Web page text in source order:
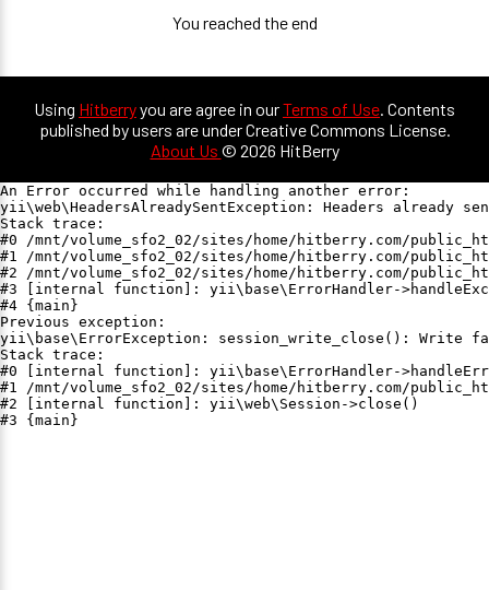
You reached the end
Using Hitberryyou are agree in ourTerms of Use. Contents
published by users are under Creative Commons License.
About Us © 2026 HitBerry
An Error occurred while handling another error:
yii\web\HeadersAlreadySentException: Headers already
Stack trace:
#0 /mnt/volume_sfo2_02/sites/home/hitberry.com/
#1 /mnt/volume_sfo2_02/sites/home/hitberry.com/
#2 /mnt/volume_sfo2_02/sites/home/hitberry.com/
#3 [internal function]: yii\base\ErrorHandler-
#4 {main}
Previous exception:
yii\base\ErrorException: session_write_close(): Write
Stack trace:
#0 [internal function]: yii\base\ErrorHandler-
#1 /mnt/volume_sfo2_02/sites/home/hitberry.com/
#2 [internal function]: yii\web\Session->close()
#3 {main}